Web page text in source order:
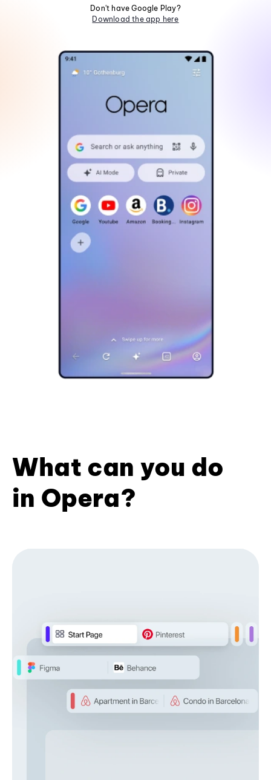
Don't have Google Play?
Download the app here
What can you do
in Opera?